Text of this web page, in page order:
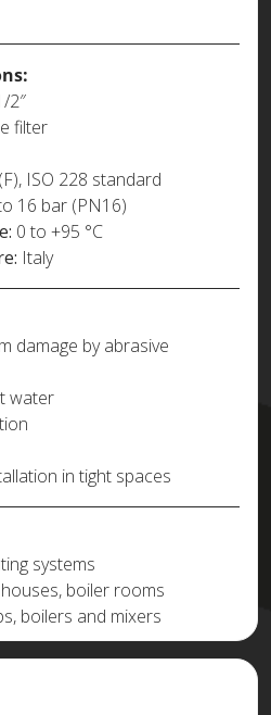
2″
filter
ISO 228 standard
16 bar (PN16)
0 to +95 °C
Italy
damage by abrasive
water
in tight spaces
systems
boiler rooms
boilers and mixers